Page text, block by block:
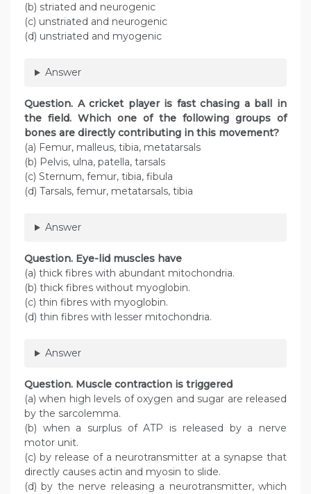
(b) striated and neurogenic
(c) unstriated and neurogenic
(d) unstriated and myogenic
Answer
Question. A cricket player is fast chasing a ball in
the field. Which one of the following groups of
bones are directly contributing in this movement?
(a) Femur, malleus, tibia, metatarsals
(b) Pelvis, ulna, patella, tarsals
(c) Sternum, femur, tibia, fibula
(d) Tarsals, femur, metatarsals, tibia
Answer
Question. Eye-lid muscles have
(a) thick fibres with abundant mitochondria.
(b) thick fibres without myoglobin.
(c) thin fibres with myoglobin.
(d) thin fibres with lesser mitochondria.
Answer
Question. Muscle contraction is triggered
(a) when high levels of oxygen and sugar are released
by the sarcolemma.
(b) when a surplus of ATP is released by a nerve
motor unit.
(c) by release of a neurotransmitter at a synapse that
directly causes actin and myosin to slide.
(d) by the nerve releasing a neurotransmitter, which